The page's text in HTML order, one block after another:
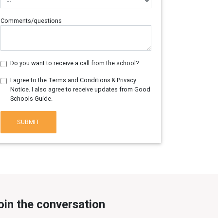
Comments/questions
Do you want to receive a call from the school?
I agree to the Terms and Conditions & Privacy
Notice. I also agree to receive updates from Good
Schools Guide.
SUBMIT
the conversation